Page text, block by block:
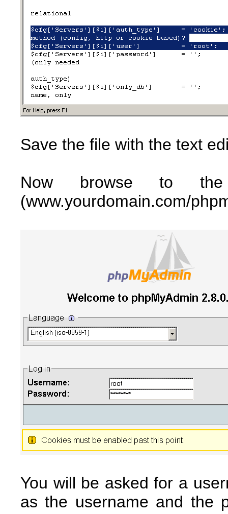
Save the file with the text
Now browse to the
(www.yourdomain.com/
You will be asked for a
as the username and the